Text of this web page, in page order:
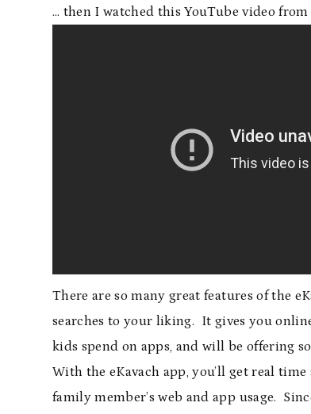
… then I watched this YouTube video from
There are so many great features of the
searches to your liking. It gives you
kids spend on apps, and will be offering
With the eKavach app, you’ll get real
family member’s web and app usage.